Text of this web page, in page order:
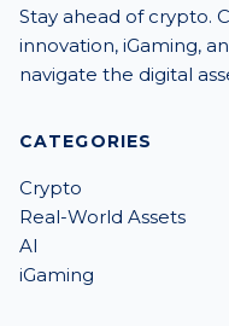
Stay ahead of crypto.
innovation, iGaming,
navigate the digital
CATEGORIES
Crypto
Real-World Assets
AI
iGaming